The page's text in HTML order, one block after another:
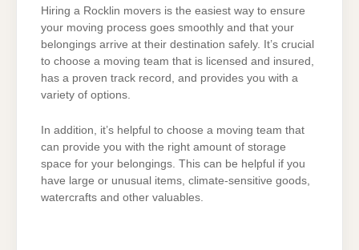
Hiring a Rocklin movers is the easiest way to ensure
your moving process goes smoothly and that your
belongings arrive at their destination safely. It’s crucial
to choose a moving team that is licensed and insured,
has a proven track record, and provides you with a
variety of options.
In addition, it’s helpful to choose a moving team that
can provide you with the right amount of storage
space for your belongings. This can be helpful if you
have large or unusual items, climate-sensitive goods,
watercrafts and other valuables.